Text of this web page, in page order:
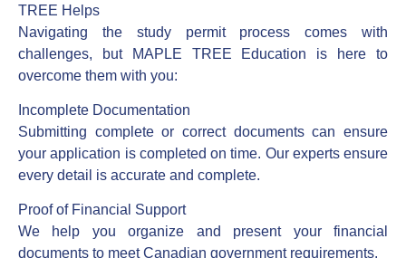
TREE Helps
Navigating the study permit process comes with
challenges, but MAPLE TREE Education is here to
overcome them with you:
Incomplete Documentation
Submitting complete or correct documents can ensure
your application is completed on time. Our experts ensure
every detail is accurate and complete.
Proof of Financial Support
We help you organize and present your financial
documents to meet Canadian government requirements.